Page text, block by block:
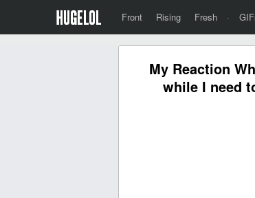
Front Rising Fresh ·
My Reaction
while I need